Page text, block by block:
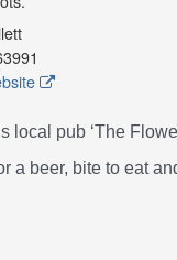
local pub ‘The
a beer, bite to eat